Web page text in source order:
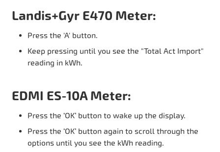
Landis+Gyr E470 Meter:
Press the 'A' button.
Keep pressing until you see the "Total Act Import"
reading in kWh.
EDMI ES-10A Meter:
Press the ‘OK’ button to wake up the display.
Press the ‘OK’ button again to scroll through the
options until you see the kWh reading.